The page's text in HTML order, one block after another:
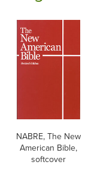
NABRE, The New
American Bible,
softcover